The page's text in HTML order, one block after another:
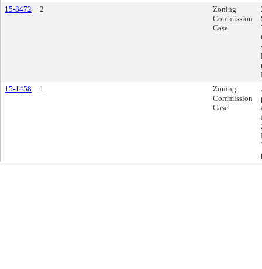
15-8472
2
Zoning
Commission
Case
15-1458
1
Zoning
Commission
Case